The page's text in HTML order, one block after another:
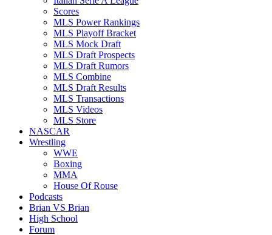
Scores
MLS Power Rankings
MLS Playoff Bracket
MLS Mock Draft
MLS Draft Prospects
MLS Draft Rumors
MLS Combine
MLS Draft Results
MLS Transactions
MLS Videos
MLS Store
NASCAR
Wrestling
WWE
Boxing
MMA
House Of Rouse
Podcasts
Brian VS Brian
High School
Forum